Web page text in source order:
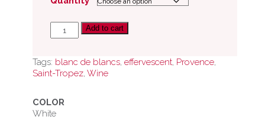
Traditional
-
-
White
Add to cart
Tags: blanc de blancs, effervescent, Provence,
Saint-Tropez, Wine
COLOR
White